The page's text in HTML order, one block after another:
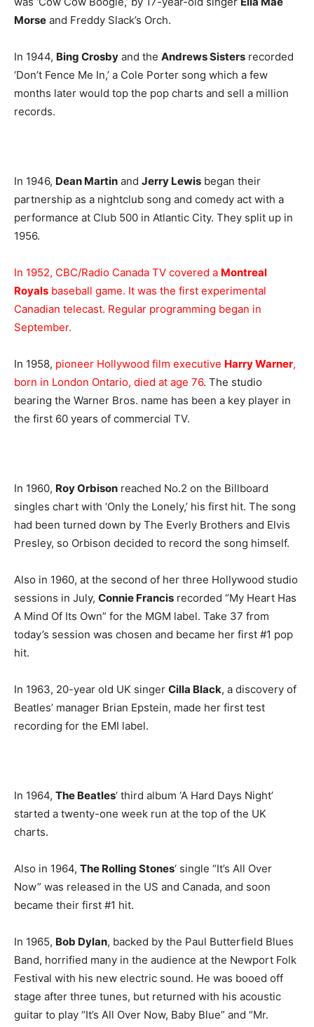
Morse and Freddy Slack’s Orch.
In 1944, Bing Crosby and the Andrews Sisters recorded
‘Don’t Fence Me In,’ a Cole Porter song which a few
months later would top the pop charts and sell a million
records.
In 1946, Dean Martin and Jerry Lewis began their
partnership as a nightclub song and comedy act with a
performance at Club 500 in Atlantic City. They split up in
1956.
In 1952, CBC/Radio Canada TV covered a Montreal
Royals baseball game. It was the first experimental
Canadian telecast. Regular programming began in
September.
In 1958, pioneer Hollywood film executive Harry Warner,
born in London Ontario, died at age 76. The studio
bearing the Warner Bros. name has been a key player in
the first 60 years of commercial TV.
In 1960, Roy Orbison reached No.2 on the Billboard
singles chart with ‘Only the Lonely,’ his first hit. The song
had been turned down by The Everly Brothers and Elvis
Presley, so Orbison decided to record the song himself.
Also in 1960, at the second of her three Hollywood studio
sessions in July, Connie Francis recorded “My Heart Has
A Mind Of Its Own” for the MGM label. Take 37 from
today’s session was chosen and became her first #1 pop
hit.
In 1963, 20-year old UK singer Cilla Black, a discovery of
Beatles’ manager Brian Epstein, made her first test
recording for the EMI label.
In 1964, The Beatles‘ third album ‘A Hard Days Night’
started a twenty-one week run at the top of the UK
charts.
Also in 1964, The Rolling Stones‘ single “It’s All Over
Now” was released in the US and Canada, and soon
became their first #1 hit.
In 1965, Bob Dylan, backed by the Paul Butterfield Blues
Band, horrified many in the audience at the Newport Folk
Festival with his new electric sound. He was booed off
stage after three tunes, but returned with his acoustic
guitar to play “It’s All Over Now, Baby Blue” and “Mr.